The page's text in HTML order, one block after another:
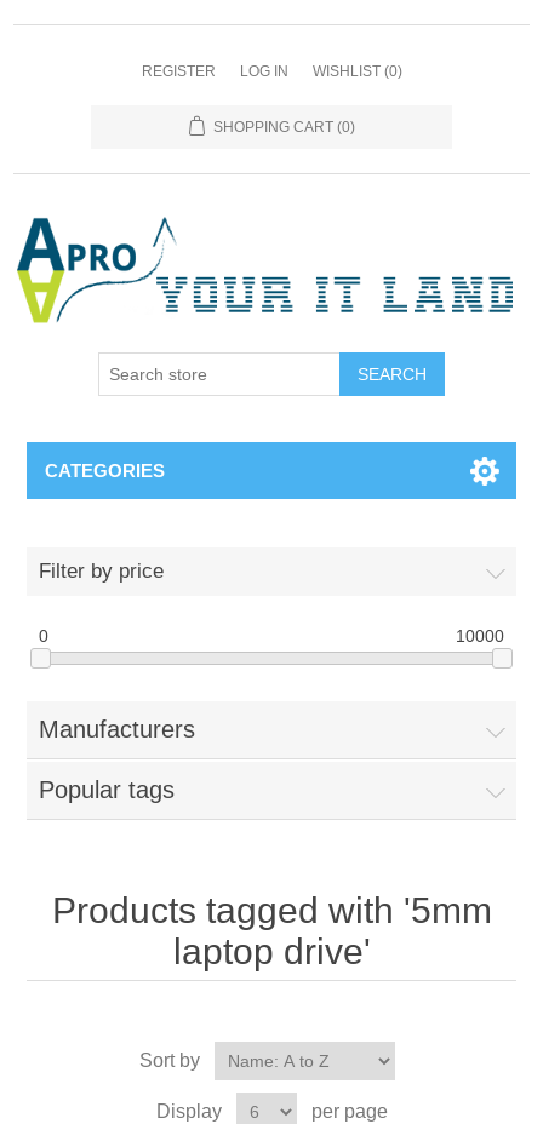
REGISTER LOG IN WISHLIST (0)
SHOPPING CART (0)
SEARCH
CATEGORIES
Filter by price
0 10000
Manufacturers
Popular tags
Products tagged with '5mm
laptop drive'
Sort by
Display per page